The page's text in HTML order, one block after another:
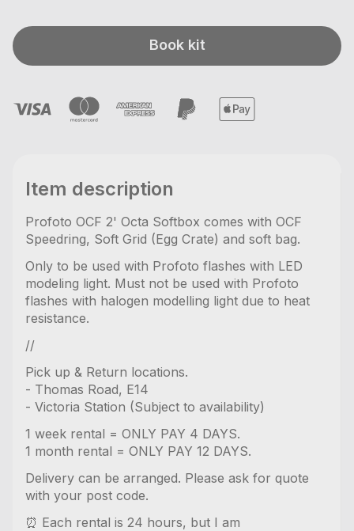
Book kit
Item description
Profoto OCF 2' Octa Softbox comes with OCF
Speedring, Soft Grid (Egg Crate) and soft bag.
Only to be used with Profoto flashes with LED
modeling light. Must not be used with Profoto
flashes with halogen modelling light due to heat
resistance.
//
Pick up & Return locations.
- Thomas Road, E14
- Victoria Station (Subject to availability)
1 week rental = ONLY PAY 4 DAYS.
1 month rental = ONLY PAY 12 DAYS.
Delivery can be arranged. Please ask for quote
with your post code.
⏰ Each rental is 24 hours, but I am